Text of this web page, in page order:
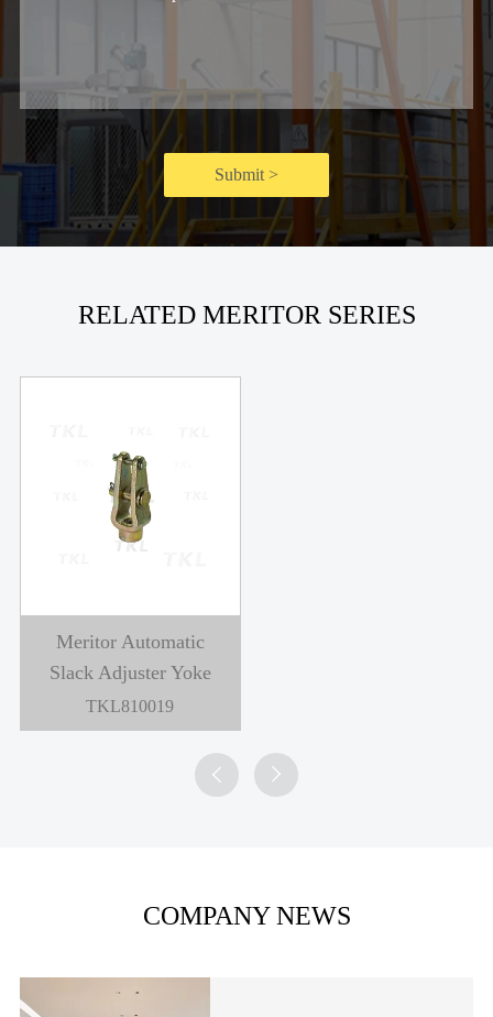
Submit >
RELATED MERITOR SERIES
Meritor Automatic
Slack Adjuster Yoke
TKL810019
 
COMPANY NEWS